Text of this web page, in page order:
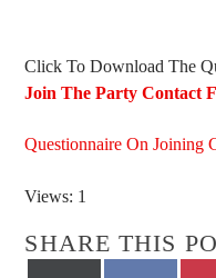
Click To Download The
Join The Party Contact
Questionnaire On Joining
Views: 1
SHARE THIS